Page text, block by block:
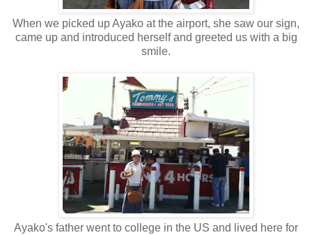
When we picked up Ayako at the airport, she saw our sign,
came up and introduced herself and greeted us with a big
smile.
Ayako's father went to college in the US and lived here for